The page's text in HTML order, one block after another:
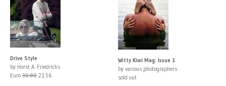
Drive Style
by Horst A. Friedrichs
Euro 30.80 21.56
Witty Kiwi Mag: Issue 1
by various photographers
sold out